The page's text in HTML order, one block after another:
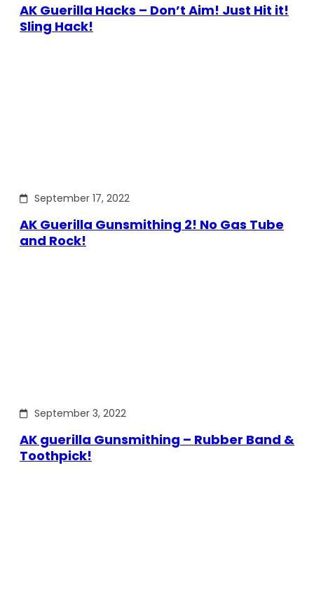
AK Guerilla Hacks – Don’t Aim! Just Hit it!
Sling Hack!
September 17, 2022
AK Guerilla Gunsmithing 2! No Gas Tube
and Rock!
September 3, 2022
AK guerilla Gunsmithing – Rubber Band &
Toothpick!